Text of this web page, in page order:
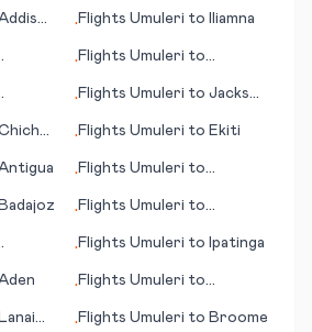
•Flights Umuleri to Iliamna
•Flights Umuleri to
•Flights Umuleri to Jackson
•Flights Umuleri to Ekiti
•Flights Umuleri to
Badajoz •Flights Umuleri to
•Flights Umuleri to Ipatinga
•Flights Umuleri to
Lanai
•Flights Umuleri to Broome